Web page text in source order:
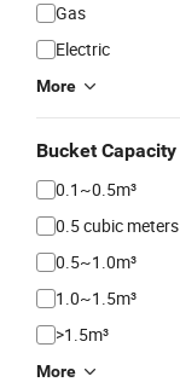
Gas
Electric
More
Bucket Capacity
0.1~0.5m³
0.5 cubic meters
0.5~1.0m³
1.0~1.5m³
>1.5m³
More